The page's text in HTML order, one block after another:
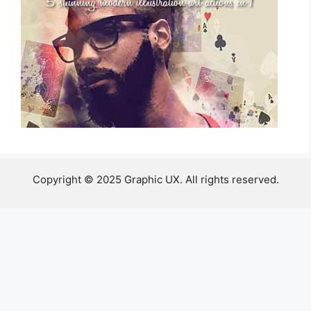
Copyright © 2025 Graphic UX. All rights reserved.